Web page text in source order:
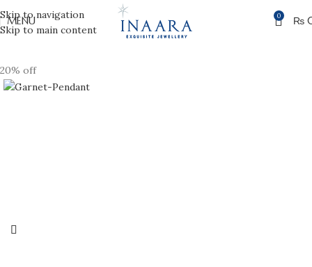
Skip to navigation
Skip to main content
MENU 0 ₨
20% off